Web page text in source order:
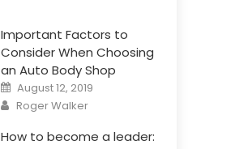
Important Factors to
Consider When Choosing
an Auto Body Shop
Posted
on
August 12, 2019
Author
Roger Walker
How to become a leader: